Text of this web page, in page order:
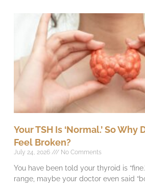
Your TSH Is ‘Normal.’ So Why
Feel Broken?
July 24, 2026 No Comments
You have been told your thyroid is
range, maybe your doctor even said